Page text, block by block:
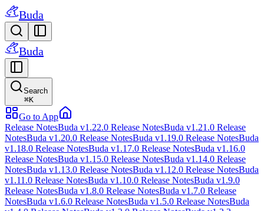
Buda
Buda
Search
⌘K
Go to App
Release NotesBuda v1.22.0 Release NotesBuda v1.21.0 Release
NotesBuda v1.20.0 Release NotesBuda v1.19.0 Release NotesBuda
v1.18.0 Release NotesBuda v1.17.0 Release NotesBuda v1.16.0
Release NotesBuda v1.15.0 Release NotesBuda v1.14.0 Release
NotesBuda v1.13.0 Release NotesBuda v1.12.0 Release NotesBuda
v1.11.0 Release NotesBuda v1.10.0 Release NotesBuda v1.9.0
Release NotesBuda v1.8.0 Release NotesBuda v1.7.0 Release
NotesBuda v1.6.0 Release NotesBuda v1.5.0 Release NotesBuda